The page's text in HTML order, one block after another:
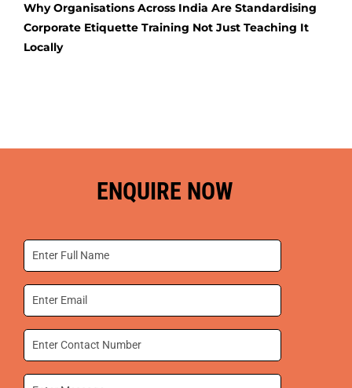
Why Organisations Across India Are Standardising
Corporate Etiquette Training Not Just Teaching It
Locally
ENQUIRE NOW